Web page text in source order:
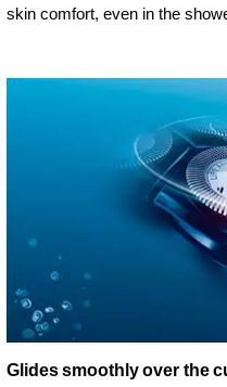
skin comfort, even in the
Glides smoothly over the